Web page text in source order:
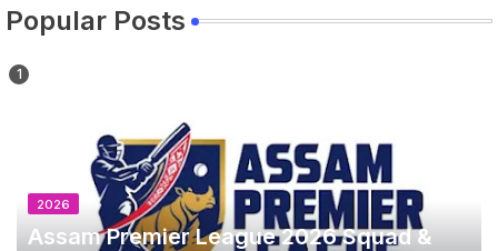
Popular Posts
2026
Assam Premier League 2026 Squad &